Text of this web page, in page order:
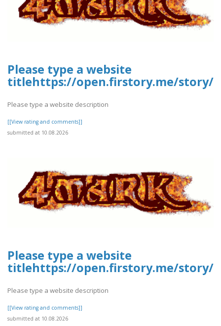
Please type a website
titlehttps://open.firstory.me/story/
Please type a website description
[[View rating and comments]]
submitted at 10.08.2026
Please type a website
titlehttps://open.firstory.me/story/
Please type a website description
[[View rating and comments]]
submitted at 10.08.2026